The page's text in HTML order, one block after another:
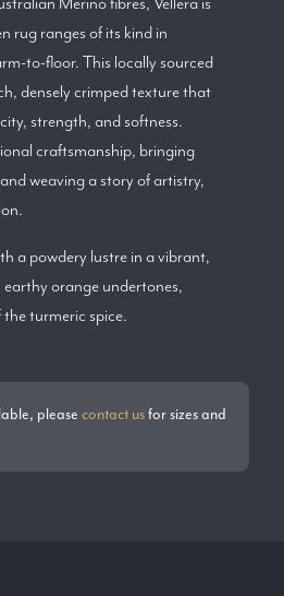
rug ranges of its kind in
to-floor. This locally sourced
densely crimped texture that
strength, and softness.
craftsmanship, bringing
weaving a story of artistry,
a powdery lustre in a vibrant,
orange undertones,
turmeric spice.
please contact usfor sizes and